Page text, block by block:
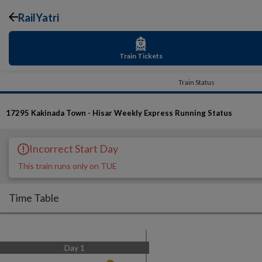
RailYatri
Train Tickets
Train Status
17295 Kakinada Town - Hisar Weekly Express Running Status
Incorrect Start Day
This train runs only on TUE
Time Table
Day 1